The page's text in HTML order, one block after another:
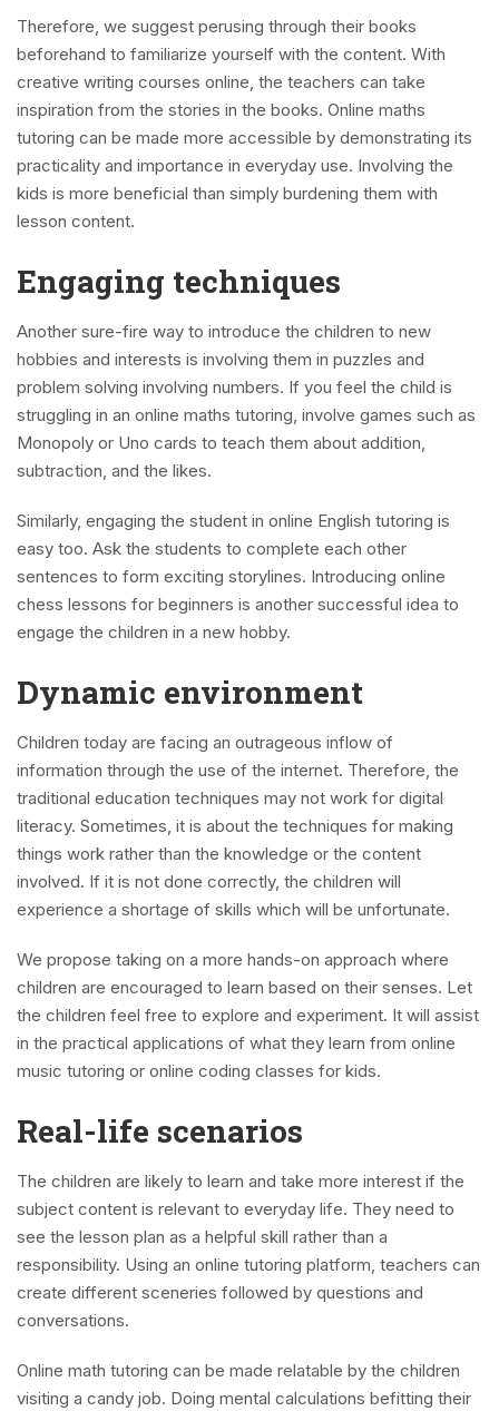
Therefore, we suggest perusing through their books
beforehand to familiarize yourself with the content. With
creative writing courses online, the teachers can take
inspiration from the stories in the books. Online maths
tutoring can be made more accessible by demonstrating its
practicality and importance in everyday use. Involving the
kids is more beneficial than simply burdening them with
lesson content.
Engaging techniques
Another sure-fire way to introduce the children to new
hobbies and interests is involving them in puzzles and
problem solving involving numbers. If you feel the child is
struggling in an online maths tutoring, involve games such as
Monopoly or Uno cards to teach them about addition,
subtraction, and the likes.
Similarly, engaging the student in online English tutoring is
easy too. Ask the students to complete each other
sentences to form exciting storylines. Introducing online
chess lessons for beginners is another successful idea to
engage the children in a new hobby.
Dynamic environment
Children today are facing an outrageous inflow of
information through the use of the internet. Therefore, the
traditional education techniques may not work for digital
literacy. Sometimes, it is about the techniques for making
things work rather than the knowledge or the content
involved. If it is not done correctly, the children will
experience a shortage of skills which will be unfortunate.
We propose taking on a more hands-on approach where
children are encouraged to learn based on their senses. Let
the children feel free to explore and experiment. It will assist
in the practical applications of what they learn from online
music tutoring or online coding classes for kids.
Real-life scenarios
The children are likely to learn and take more interest if the
subject content is relevant to everyday life. They need to
see the lesson plan as a helpful skill rather than a
responsibility. Using an online tutoring platform, teachers can
create different sceneries followed by questions and
conversations.
Online math tutoring can be made relatable by the children
visiting a candy job. Doing mental calculations befitting their